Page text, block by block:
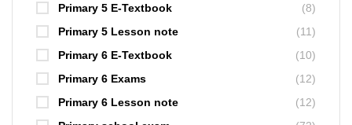
Primary 5 E-Textbook
(8)
Primary 5 Lesson note
(11)
Primary 6 E-Textbook
(10)
Primary 6 Exams
(12)
Primary 6 Lesson note
(12)